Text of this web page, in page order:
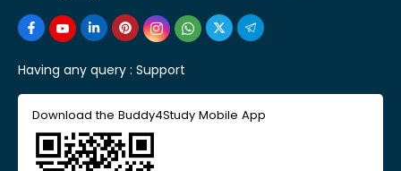
Having any query : Support
Download the Buddy4Study Mobile App